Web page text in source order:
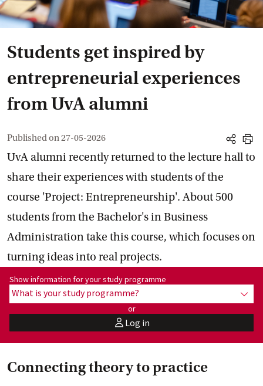
Students get inspired by
entrepreneurial experiences
from UvA alumni
Published on27-05-2026
share
print
UvA alumni recently returned to the lecture hall to
share their experiences with students of the
course 'Project: Entrepreneurship'. About 500
students from the Bachelor's in Business
Administration take this course, which focuses on
turning ideas into real projects.
Show information for programme:
Show information for your study programme
What is your study programme?
or
userLog in
Connecting theory to practice